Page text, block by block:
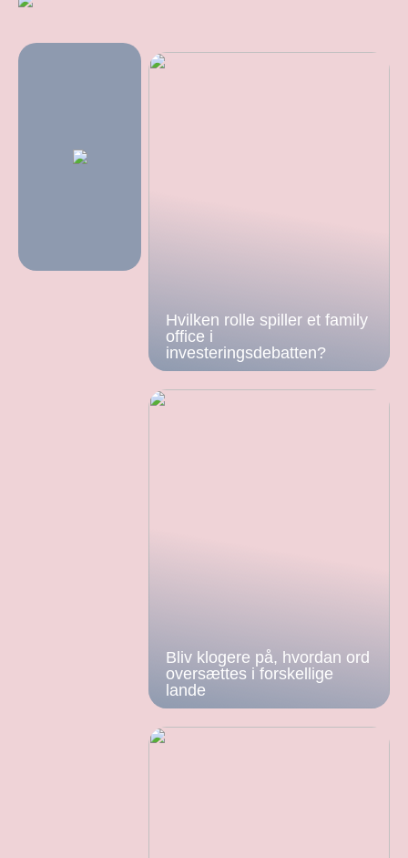
Hvilken rolle spiller et family
office i
investeringsdebatten?
Bliv klogere på, hvordan ord
oversættes i forskellige
lande